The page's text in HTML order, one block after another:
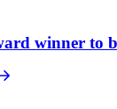
winner to